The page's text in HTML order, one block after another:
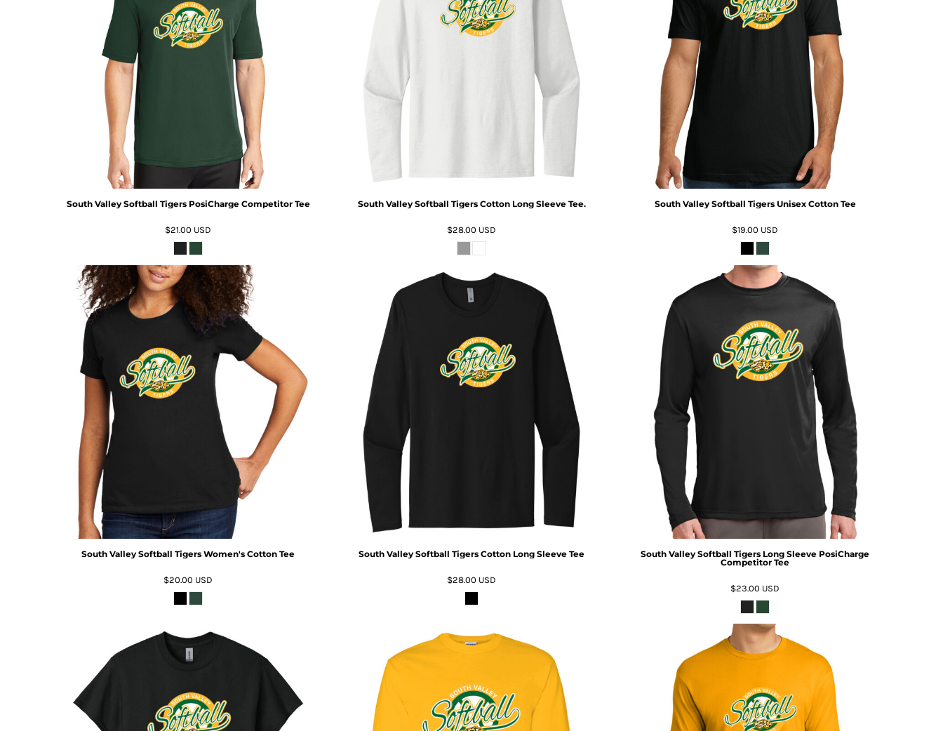
South Valley Softball Tigers PosiCharge Competitor Tee
$21.00 USD
South Valley Softball Tigers Cotton Long Sleeve Tee.
$28.00 USD
South Valley Softball Tigers Unisex Cotton Tee
$19.00 USD
South Valley Softball Tigers Women's Cotton Tee
$20.00 USD
South Valley Softball Tigers Cotton Long Sleeve Tee
$28.00 USD
South Valley Softball Tigers Long Sleeve PosiCharge
Competitor Tee
$23.00 USD